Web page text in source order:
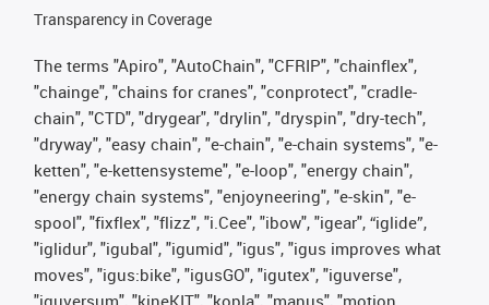
Transparency in Coverage
The terms "Apiro", "AutoChain", "CFRIP", "chainflex",
"chainge", "chains for cranes", "conprotect", "cradle-
chain", "CTD", "drygear", "drylin", "dryspin", "dry-tech",
"dryway", "easy chain", "e-chain", "e-chain systems", "e-
ketten", "e-kettensysteme", "e-loop", "energy chain",
"energy chain systems", "enjoyneering", "e-skin", "e-
spool", "fixflex", "flizz", "i.Cee", "ibow", "igear", “iglide”,
"iglidur", "igubal", "igumid", "igus", "igus improves what
moves", "igus:bike", "igusGO", "igutex", "iguverse",
"iguversum", "kineKIT", "kopla", "manus", "motion